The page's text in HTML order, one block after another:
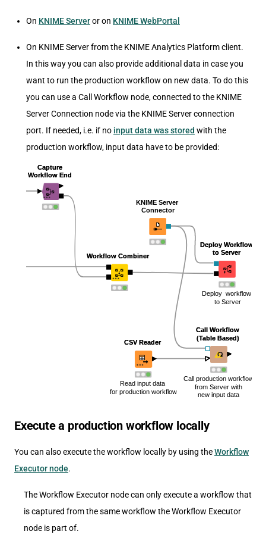
On KNIME Serveror on KNIME WebPortal
On KNIME Server from the KNIME Analytics Platform client.
In this way you can also provide additional data in case you
want to run the production workflow on new data. To do this
you can use a Call Workflow node, connected to the KNIME
Server Connection node via the KNIME Server connection
port. If needed, i.e. if no input data was stored with the
production workflow, input data have to be provided:
Execute a production workflow locally
You can also execute the workflow locally by using theWorkflow
Executor node.
The Workflow Executor node can only execute a workflow that
is captured from the same workflow the Workflow Executor
node is part of.